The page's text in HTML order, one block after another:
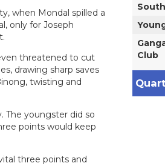
when Mondal spilled a
only for Joseph
threatened to cut
drawing sharp saves
twisting and
The youngster did so
points would keep
three points and
Club